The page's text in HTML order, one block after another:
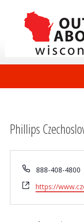
Phillips
Phone
888-408-4800
Website
https://